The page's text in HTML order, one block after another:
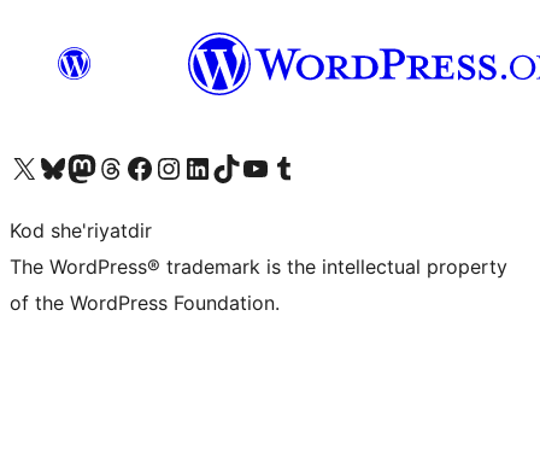
Visit our X (formerly Twitter) account
Visit our Bluesky account
Visit our Mastodon account
Visit our Threads account
Visit our Facebook page
Visit our Instagram account
Visit our LinkedIn account
Visit our TikTok account
Visit our YouTube channel
Visit our Tumblr account
Kod she'riyatdir
The WordPress® trademark is the intellectual property
of the WordPress Foundation.